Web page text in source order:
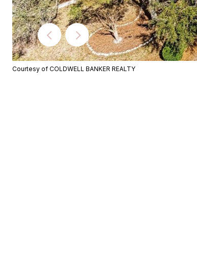
Courtesy of COLDWELL BANKER REALTY